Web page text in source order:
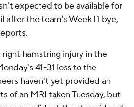
expected to be available for
after the team's Week 11 bye,
right hamstring injury in the
41-31 loss to the
haven't yet provided an
of an MRI taken Tuesday, but